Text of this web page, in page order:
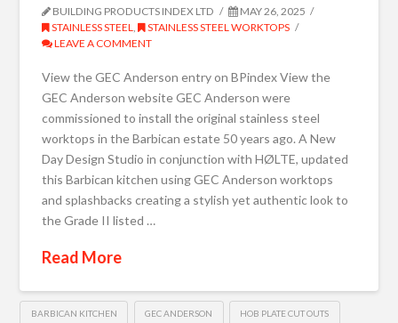
BUILDING PRODUCTS INDEX LTD
MAY 26, 2025
STAINLESS STEEL ,
STAINLESS STEEL WORKTOPS
LEAVE A COMMENT
View the GEC Anderson entry on BPindex View the
GEC Anderson website GEC Anderson were
commissioned to install the original stainless steel
worktops in the Barbican estate 50 years ago. A New
Day Design Studio in conjunction with HØLTE, updated
this Barbican kitchen using GEC Anderson worktops
and splashbacks creating a stylish yet authentic look to
the Grade II listed …
Read More
BARBICAN KITCHEN GEC ANDERSON HOB PLATE CUT OUTS